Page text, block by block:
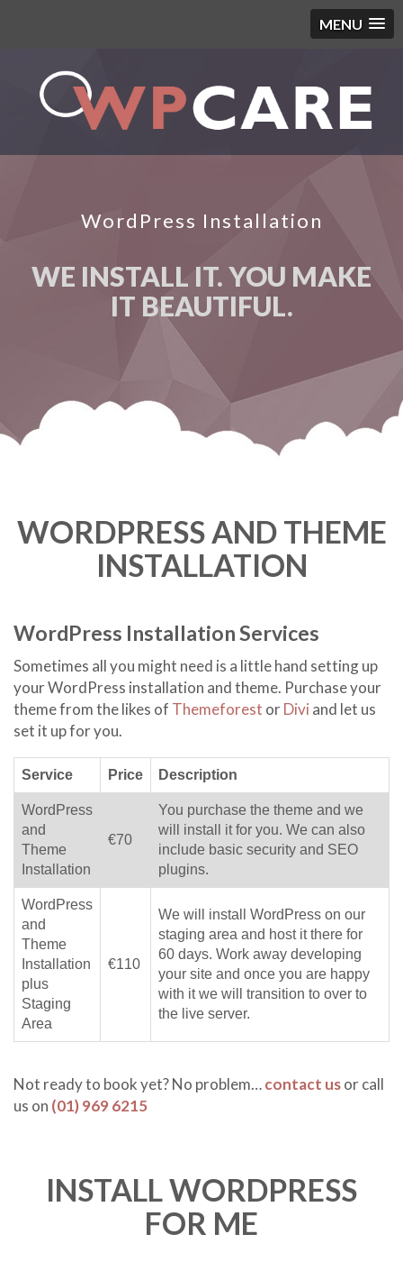
MENU
WordPress Installation
WE INSTALL IT. YOU MAKE
IT BEAUTIFUL.
WORDPRESS AND THEME
INSTALLATION
WordPress Installation Services
Sometimes all you might need is a little hand setting up
your WordPress installation and theme. Purchase your
theme from the likes of Themeforest orDivi and let us
set it up for you.
Service Price Description
WordPress
and
Theme
Installation
€70
You purchase the theme and we
will install it for you. We can also
include basic security and SEO
plugins.
WordPress
and
Theme
Installation
plus
Staging
Area
€110
We will install WordPress on our
staging area and host it there for
60 days. Work away developing
your site and once you are happy
with it we will transition to over to
the live server.
Not ready to book yet? No problem…contact usor call
us on (01) 969 6215
INSTALL WORDPRESS
FOR ME